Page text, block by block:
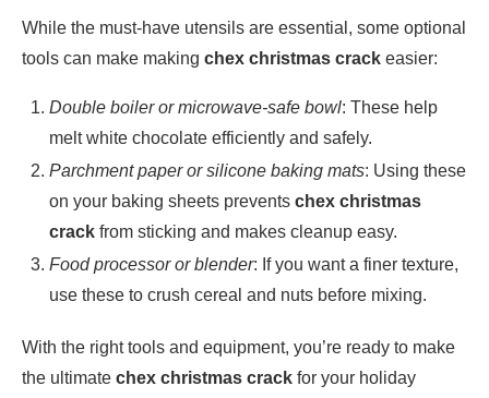
While the must-have utensils are essential, some optional
tools can make making chex christmas crack easier:
Double boiler or microwave-safe bowl: These help
melt white chocolate efficiently and safely.
Parchment paper or silicone baking mats: Using these
on your baking sheets prevents chex christmas
crack from sticking and makes cleanup easy.
Food processor or blender: If you want a finer texture,
use these to crush cereal and nuts before mixing.
With the right tools and equipment, you’re ready to make
the ultimate chex christmas crack for your holiday